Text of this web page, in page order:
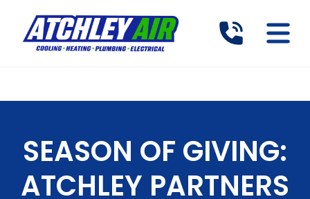
SEASON OF GIVING:
ATCHLEY PARTNERS